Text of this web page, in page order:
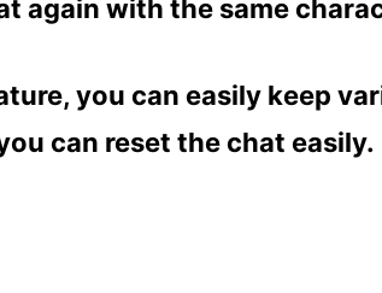
again with the same
you can easily keep
can reset the chat easily.